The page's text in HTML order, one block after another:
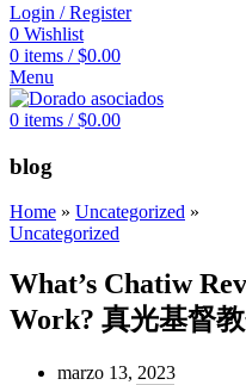
Login / Register
0 Wishlist
0 items / $0.00
Menu
0 items / $0.00
blog
Home » Uncategorized »
Uncategorized
What’s Chatiw
Work? 真光基督
marzo 13, 2023